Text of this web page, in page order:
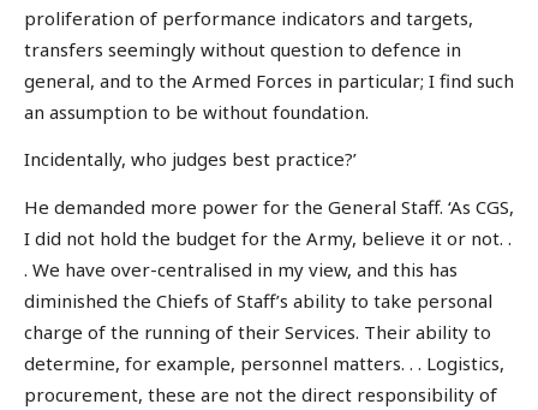
proliferation of performance indicators and targets,
transfers seemingly without question to defence in
general, and to the Armed Forces in particular; I find such
an assumption to be without foundation.
Incidentally, who judges best practice?’
He demanded more power for the General Staff. ‘As CGS,
I did not hold the budget for the Army, believe it or not. .
. We have over-centralised in my view, and this has
diminished the Chiefs of Staff’s ability to take personal
charge of the running of their Services. Their ability to
determine, for example, personnel matters. . . Logistics,
procurement, these are not the direct responsibility of